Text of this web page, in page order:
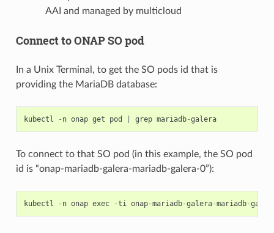
AAI and managed by multicloud
Connect to ONAP SO pod
In a Unix Terminal, to get the SO pods id that is
providing the MariaDB database:
kubectl - n onap get pod grep mariadb-galera
To connect to that SO pod (in this example, the SO pod
id is “onap-mariadb-galera-mariadb-galera-0”):
kubectl - n onap exec -ti onap-mariadb-galera-mariadb-